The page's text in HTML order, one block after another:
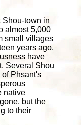
Shou-town in
almost 5,000
small villages
years ago.
have
Several Shou
of Phsant's
native
but the
to their